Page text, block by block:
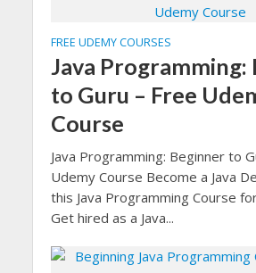
FREE UDEMY COURSES
Java Programming:
to Guru – Free
Course
Java Programming: Beginner to
Udemy Course Become a Java
this Java Programming Course
Get hired as a Java...